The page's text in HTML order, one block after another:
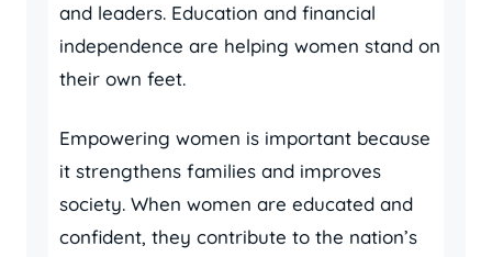
and leaders. Education and financial
independence are helping women stand on
their own feet.
Empowering women is important because
it strengthens families and improves
society. When women are educated and
confident, they contribute to the nation’s